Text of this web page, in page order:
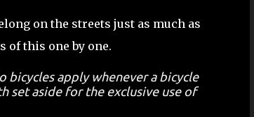
on the streets just as much as
of this one by one.
bicycles apply whenever a bicycle
set aside for the exclusive use of